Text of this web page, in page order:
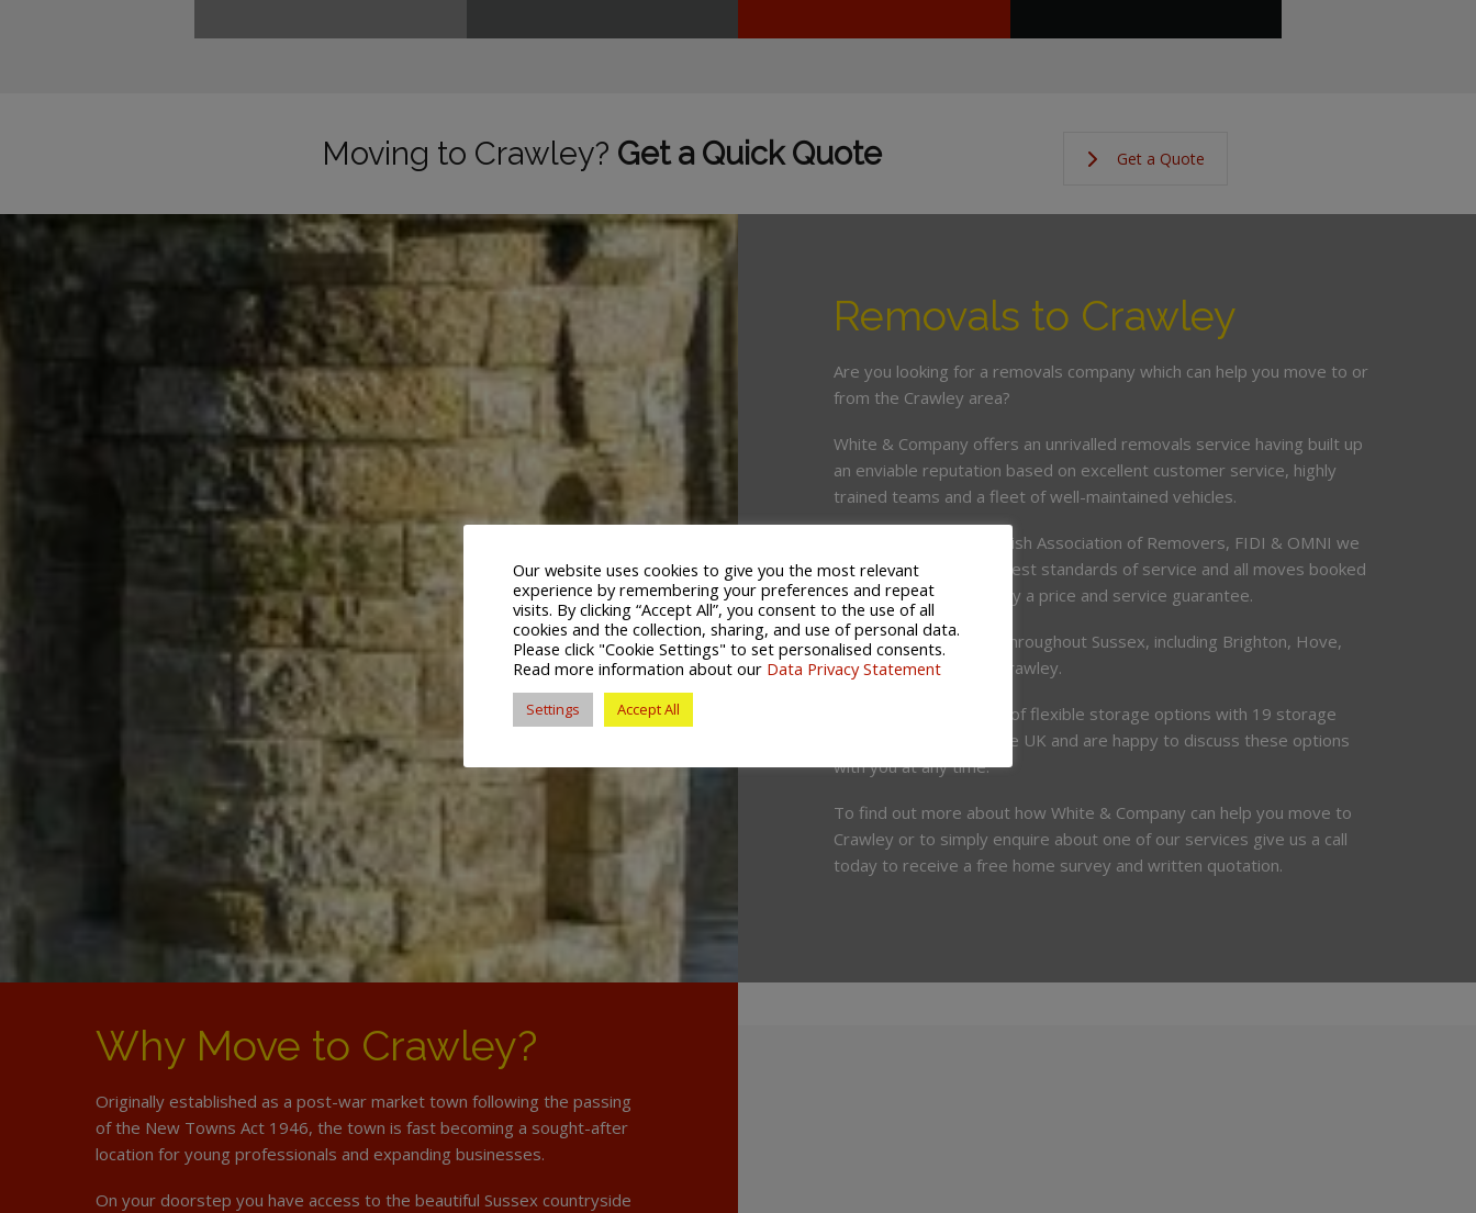
Moving to Crawley? Get a Quick Quote Get a Quote
Removals to Crawley
Are you looking for a removals company which can help you move to or
from the Crawley area?
White & Company offers an unrivalled removals service having built up
an enviable reputation based on excellent customer service, highly
trained teams and a fleet of well-maintained vehicles.
As members of the British Association of Removers, FIDI & OMNI we
adhere to the very highest standards of service and all moves booked
with us are protected by a price and service guarantee.
We serve most areas throughout Sussex, including Brighton, Hove,
Lewes, Worthing and Crawley.
We also offer a variety of flexible storage options with 19 storage
locations throughout the UK and are happy to discuss these options
with you at any time.
To find out more about how White & Company can help you move to
Crawley or to simply enquire about one of our services give us a call
today to receive a free home survey and written quotation.
Why Move to Crawley?
Originally established as a post-war market town following the passing
of the New Towns Act 1946, the town is fast becoming a sought-after
location for young professionals and expanding businesses.
On your doorstep you have access to the beautiful Sussex countryside
Our website uses cookies to give you the most relevant
experience by remembering your preferences and repeat
visits. By clicking “Accept All”, you consent to the use of all
cookies and the collection, sharing, and use of personal data.
Please click "Cookie Settings" to set personalised consents.
Read more information about our Data Privacy Statement
Settings Accept All